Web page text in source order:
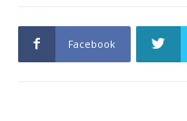
Facebook